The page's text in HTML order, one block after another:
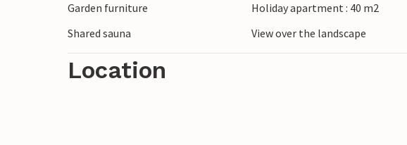
Garden furniture
Holiday apartment : 40 m2
Shared sauna
View over the landscape
Location